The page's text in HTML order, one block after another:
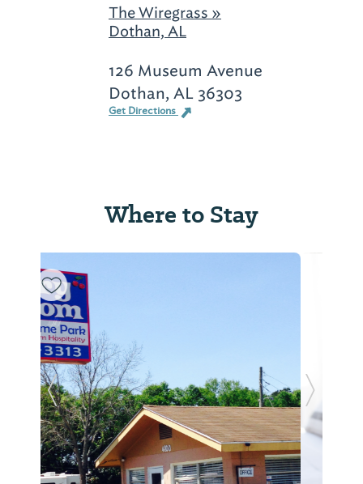
The Wiregrass »
Dothan, AL
126 Museum Avenue
Dothan, AL 36303
Get Directions
Where to Stay
Previous Slide Next